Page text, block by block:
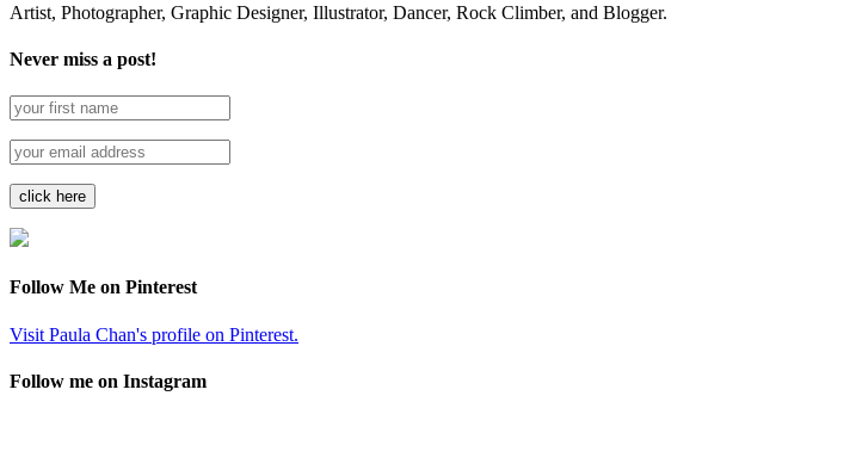
Artist, Photographer, Graphic Designer, Illustrator, Dancer, Rock Climber, and Blogger.
Never miss a post!
Follow Me on Pinterest
Visit Paula Chan's profile on Pinterest.
Follow me on Instagram